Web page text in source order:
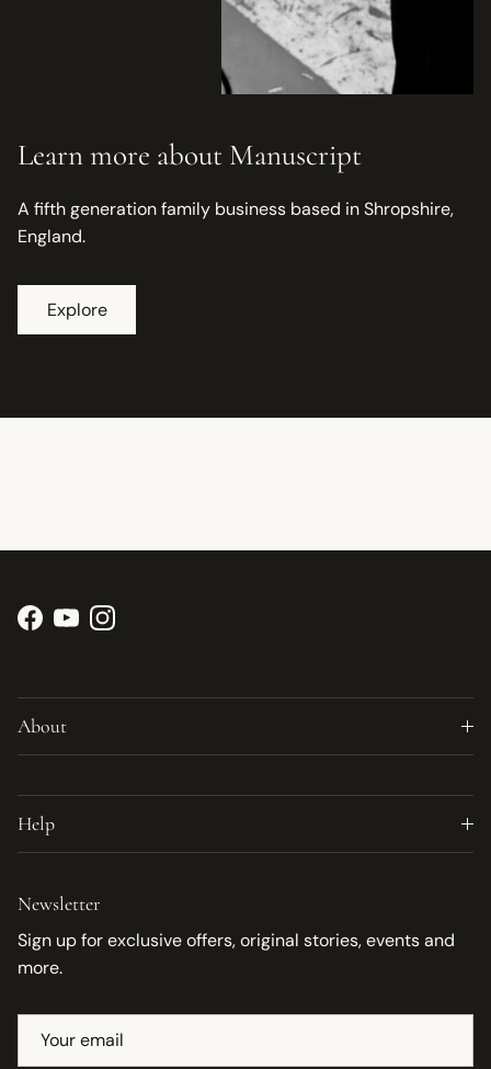
Learn more about Manuscript
A fifth generation family business based in Shropshire,
England.
Explore
Facebook
YouTubeInstagram
About
Help
Newsletter
Sign up for exclusive offers, original stories, events and
more.